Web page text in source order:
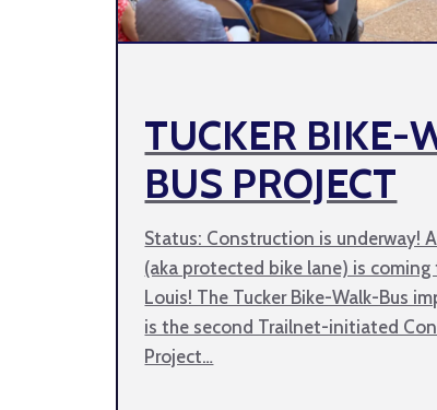
TUCKER BIKE-
BUS PROJECT
Status: Construction is underway!
(aka protected bike lane) is
Louis! The Tucker Bike-Walk-Bus
is the second Trailnet-initiated
Project…